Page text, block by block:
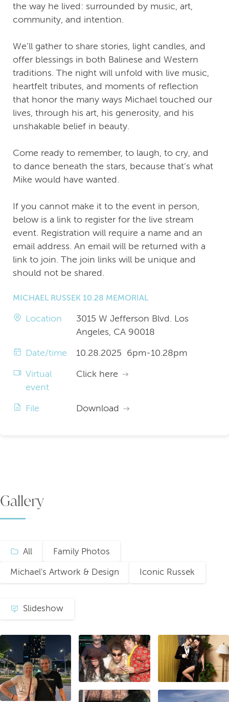
Gallery
All Family Photos
Michael's Artwork & Design Iconic Russek
Slideshow
the way he lived: surrounded by music, art,
community, and intention.
We’ll gather to share stories, light candles, and
offer blessings in both Balinese and Western
traditions. The night will unfold with live music,
heartfelt tributes, and moments of reflection
that honor the many ways Michael touched our
lives, through his art, his generosity, and his
unshakable belief in beauty.
Come ready to remember, to laugh, to cry, and
to dance beneath the stars, because that’s what
Mike would have wanted.
If you cannot make it to the event in person,
below is a link to register for the live stream
event. Registration will require a name and an
email address. An email will be returned with a
link to join. The join links will be unique and
should not be shared.
MICHAEL RUSSEK 10.28 MEMORIAL
Location
3015 W Jefferson Blvd. Los
Angeles, CA 90018
Date/time 10.28.2025 6pm-10.28pm
Virtual
event
Click here
File Download